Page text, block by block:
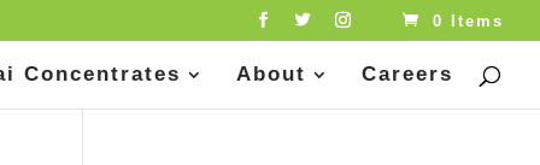
0 Items
Concentrates About Careers